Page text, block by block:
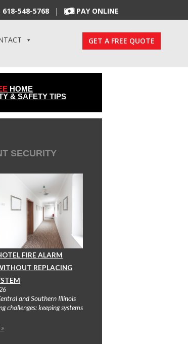
618-548-5768 | PAY ONLINE
GET A FREE QUOTE
HOME
& SAFETY TIPS
SECURITY
FIRE ALARM
REPLACING
and Southern Illinois
challenges: keeping systems